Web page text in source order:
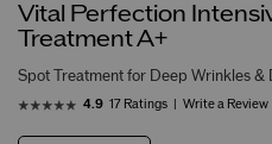
Vital Perfection
Treatment A+
Spot Treatment for Deep Wrinkles &
4.9 17 Ratings Write a Review